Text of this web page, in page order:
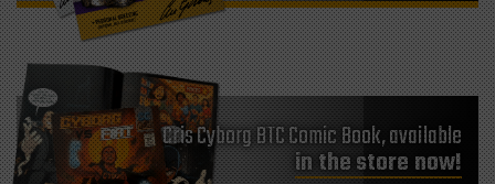
Cris Cyborg BTC Comic Book, available
in the store now!